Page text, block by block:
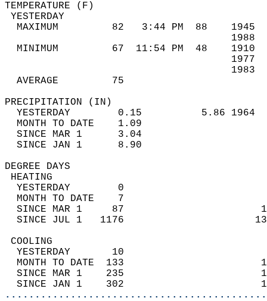
MAXIMUM         82   3:44 PM  88
MINIMUM         67  11:54 PM  48
AVERAGE         75
YESTERDAY        0.15          5.86
MONTH TO DATE    1.09
SINCE MAR 1      3.04
SINCE JAN 1      8.90
DEGREE
YESTERDAY        0
MONTH TO DATE    7
SINCE MAR 1     87
SINCE JUL 1   1176
YESTERDAY       10
MONTH TO DATE  133
SINCE MAR 1    235
SINCE JAN 1    302